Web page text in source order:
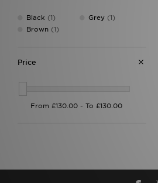
Black (1)
Brown (1)
Grey(1)
Price